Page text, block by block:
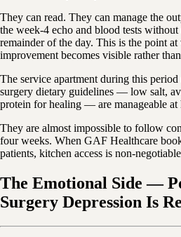
They can read. They can manage the
the week-4 echo and blood tests
remainder of the day. This is the point
improvement becomes visible rather
The service apartment during this
surgery dietary guidelines — low salt,
protein for healing — are manageable
They are almost impossible to follow
four weeks. When GAF Healthcare
patients, kitchen access is non-
The Emotional Side —
Surgery Depression Is